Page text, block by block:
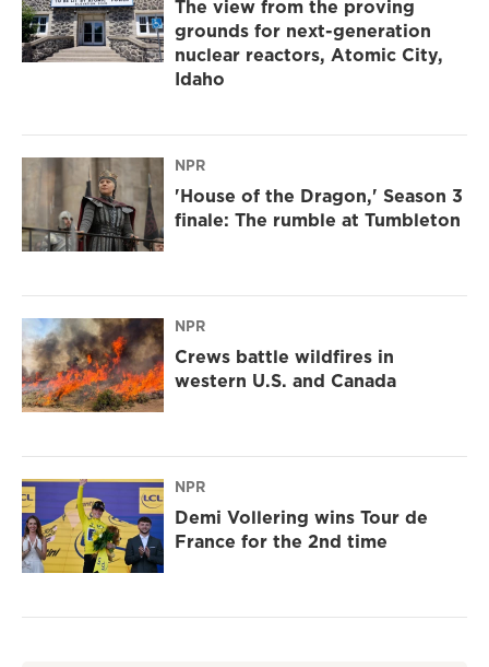
The view from the proving
grounds for next-generation
nuclear reactors, Atomic City,
Idaho
NPR
'House of the Dragon,' Season 3
finale: The rumble at Tumbleton
NPR
Crews battle wildfires in
western U.S. and Canada
NPR
Demi Vollering wins Tour de
France for the 2nd time